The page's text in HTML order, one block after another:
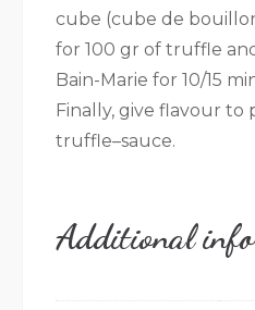
cube (cube de
for 100 gr of truffle
Bain-Marie for 10/15
Finally, give flavour to
truffle–sauce.
Additional